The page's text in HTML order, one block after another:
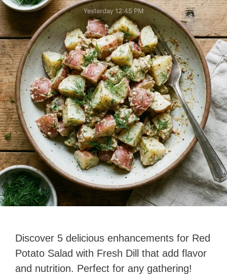
Discover 5 delicious enhancements for Red
Potato Salad with Fresh Dill that add flavor
and nutrition. Perfect for any gathering!